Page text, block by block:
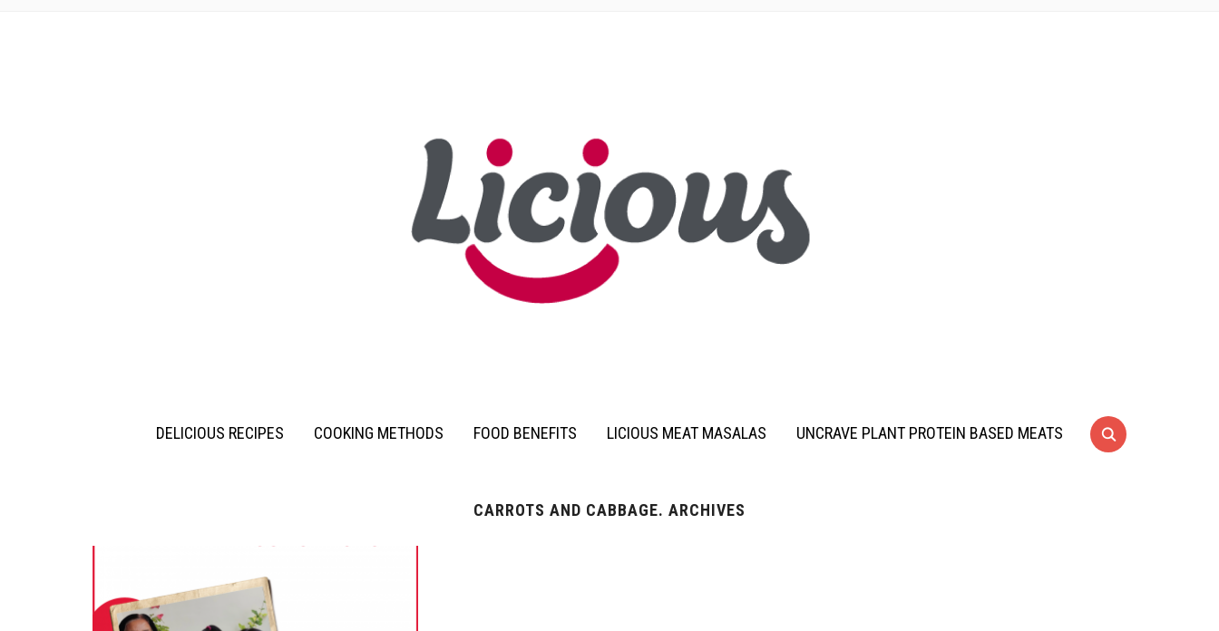
DELICIOUS RECIPES COOKING METHODS FOOD BENEFITS LICIOUS MEAT MASALAS UNCRAVE PLANT PROTEIN BASED MEATS
CARROTS AND CABBAGE. ARCHIVES